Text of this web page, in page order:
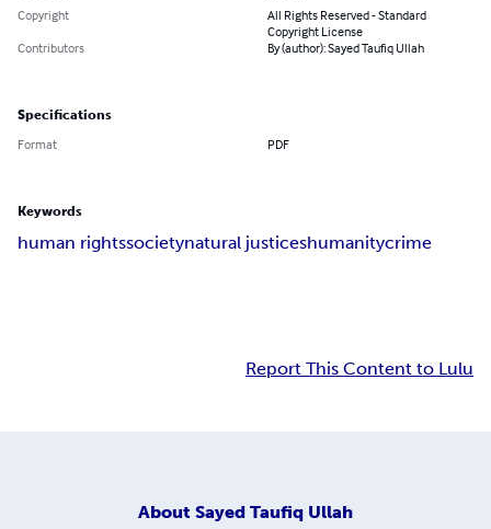
Copyright
All Rights Reserved - Standard
Copyright License
Contributors
By (author): Sayed Taufiq Ullah
Specifications
Format PDF
Keywords
human rightssocietynatural justiceshumanitycrime
Report This Content to Lulu
About Sayed Taufiq Ullah